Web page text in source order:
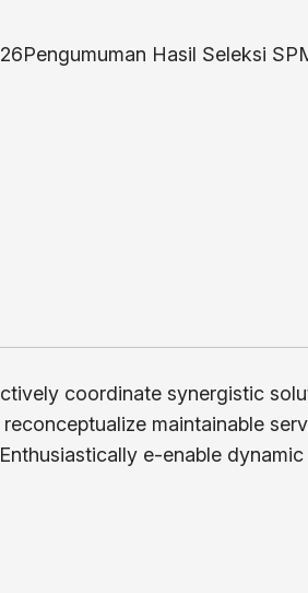
Pengumuman Hasil Seleksi
coordinate synergistic
maintainable
e-enable